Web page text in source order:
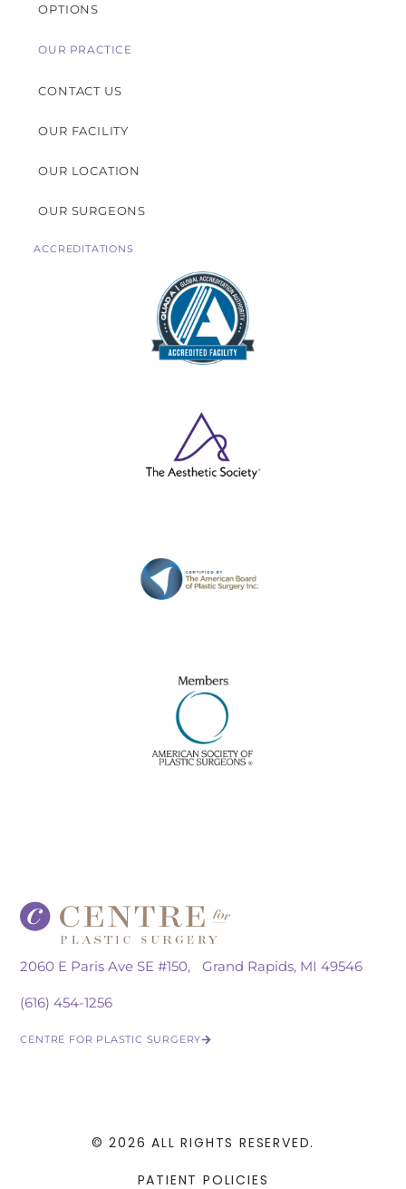
2060 E Paris Ave SE #150, Grand Rapids, MI 49546
(616) 454-1256
CENTRE FOR PLASTIC SURGERY
OPTIONS
OUR PRACTICE
CONTACT US
OUR FACILITY
OUR LOCATION
OUR SURGEONS
ACCREDITATIONS
© 2026 ALL RIGHTS RESERVED.
PATIENT POLICIES